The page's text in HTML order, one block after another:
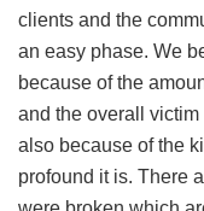
clients and the
an easy phase. We
because of the
and the overall
also because of the
profound it is. There